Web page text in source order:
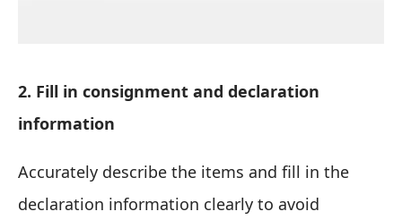
2. Fill in consignment and declaration
information
Accurately describe the items and fill in the
declaration information clearly to avoid